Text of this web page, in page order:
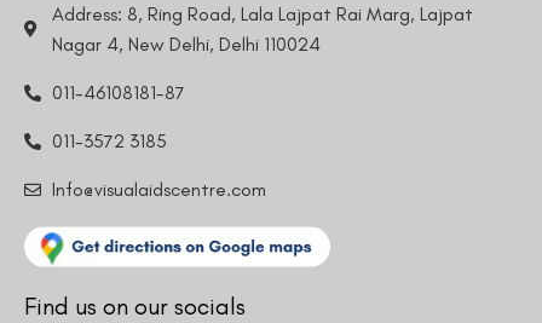
Address: 8, Ring Road, Lala Lajpat Rai Marg, Lajpat
Nagar 4, New Delhi, Delhi 110024
011-46108181-87
011-3572 3185
Info@visualaidscentre.com
Find us on our socials